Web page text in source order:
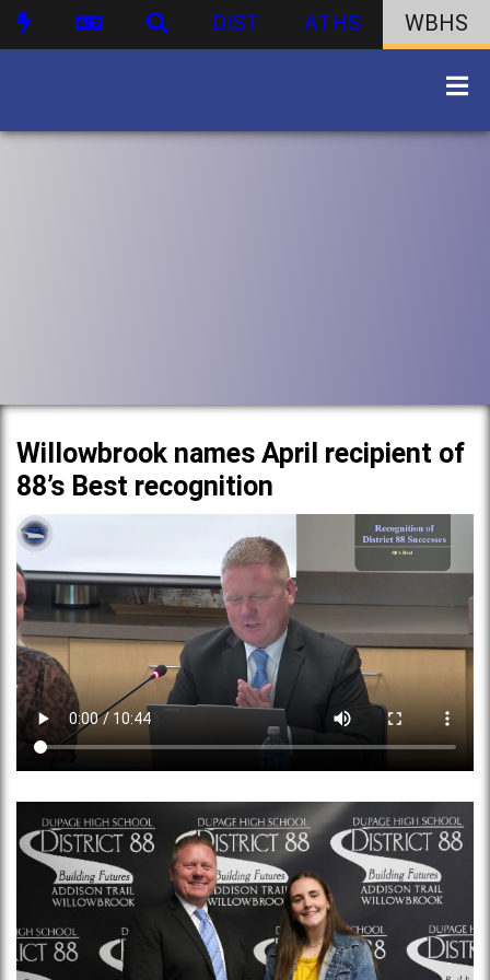
DIST ATHS WBHS
Willowbrook names April recipient of
88’s Best recognition